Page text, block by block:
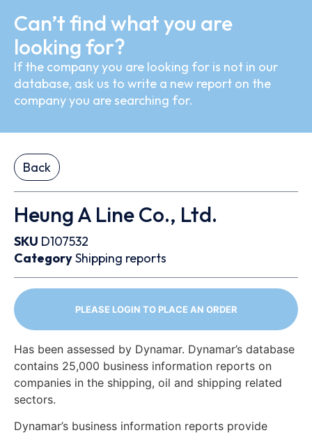
Can’t find what you are
looking for?
If the company you are looking for is not in our
database, ask us to write a new report on the
company you are searching for.
Back
Heung A Line Co., Ltd.
SKU D107532
CategoryShipping reports
PLEASE LOGIN TO PLACE AN ORDER
Has been assessed by Dynamar. Dynamar’s database
contains 25,000 business information reports on
companies in the shipping, oil and shipping related
sectors.
Dynamar’s business information reports provide